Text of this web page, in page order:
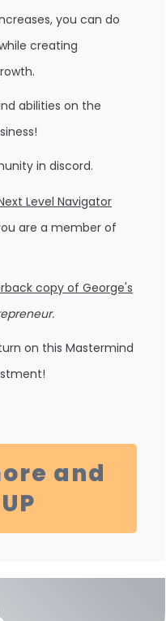
you can do
creating
abilities on the
in discord.
Level Navigator
are a member of
copy of George's
on this Mastermind
and